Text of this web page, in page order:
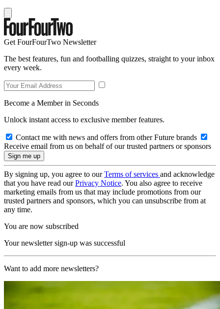
Get FourFourTwo Newsletter
The best features, fun and footballing quizzes, straight to your inbox
every week.
Become a Member in Seconds
Unlock instant access to exclusive member features.
Contact me with news and offers from other Future brands
Receive email from us on behalf of our trusted partners or sponsors
By signing up, you agree to ourTerms of services and acknowledge
that you have read ourPrivacy Notice. You also agree to receive
marketing emails from us that may include promotions from our
trusted partners and sponsors, which you can unsubscribe from at
any time.
You are now subscribed
Your newsletter sign-up was successful
Want to add more newsletters?